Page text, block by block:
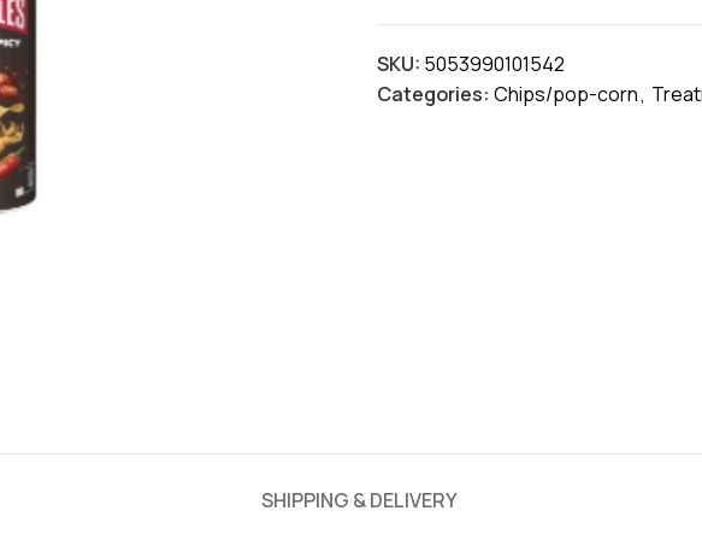
SKU: 5053990101542
Categories: Chips/pop-corn,
SHIPPING & DELIVERY